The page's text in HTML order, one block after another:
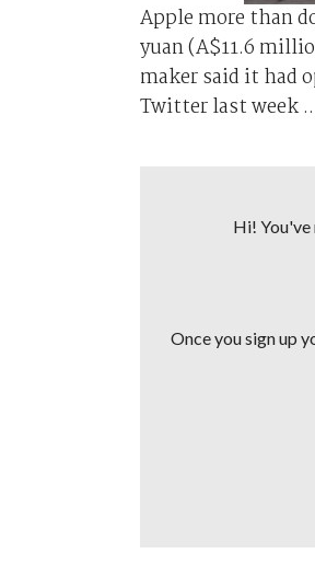
Apple more than
yuan (A$11.6
maker said it had
Twitter last week
Hi! You've
Once you sign up